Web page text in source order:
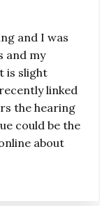
and I was
and my
is slight
linked
the hearing
could be the
about